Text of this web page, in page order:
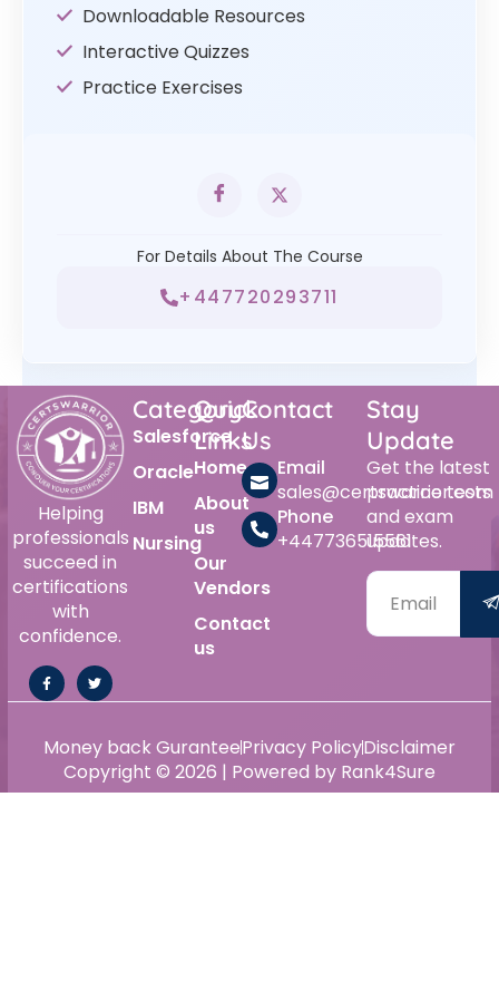
Downloadable Resources
Interactive Quizzes
Practice Exercises
For Details About The Course
+447720293711
Helping
professionals
succeed in
certifications
with
confidence.
Category
Salesforce
Oracle
IBM
Nursing
Quick
Links
Home
About
us
Our
Vendors
Contact
us
Contact
Us
Email
sales@certswarrior.com
Phone
+447736515561
Stay
Update
Get the latest
practice tests
and exam
updates.
Copyright © 2026 | Powered by Rank4Sure
Money back GuranteePrivacy PolicyDisclaimer